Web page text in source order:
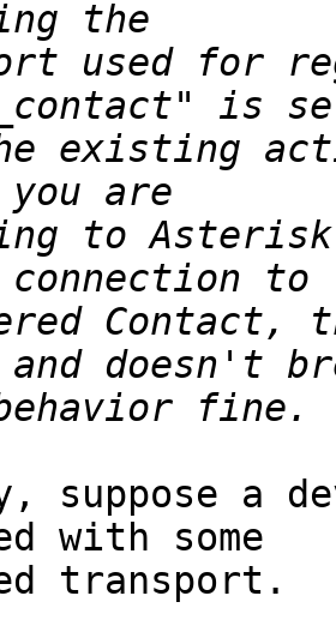
used for
existing
to Asterisk
Contact,
suppose a
with some
transport.